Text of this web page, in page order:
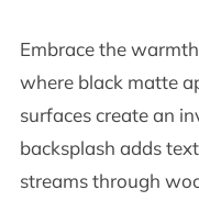
Embrace the
where black matte
surfaces create an
backsplash adds
streams through